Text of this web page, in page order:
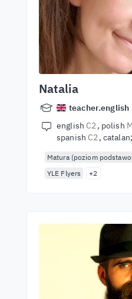
Natalia
teacher.english
english C2 polish
spanish C2
Matura (poziom
YLE Flyers
+2